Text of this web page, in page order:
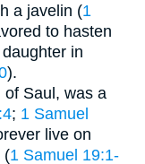
a javelin (1
to hasten
in
).
of Saul, was a
; 1 Samuel
live on
(1 Samuel 19:1-